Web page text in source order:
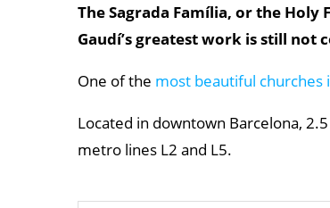
The Sagrada Família, or the Holy
Gaudí’s greatest work is still not
One of the most beautiful churches
Located in downtown Barcelona,
metro lines L2 and L5.